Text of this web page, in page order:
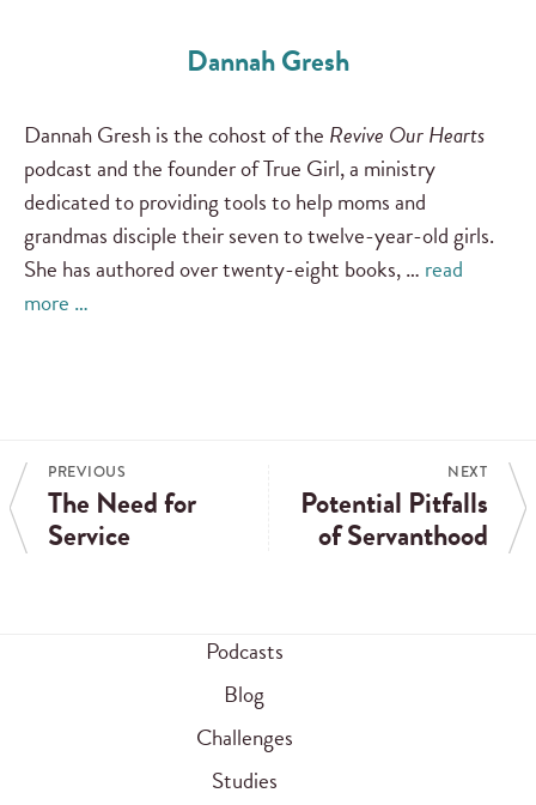
Dannah Gresh
Dannah Gresh is the cohost of the Revive Our Hearts
podcast and the founder of True Girl, a ministry
dedicated to providing tools to help moms and
grandmas disciple their seven to twelve-year-old girls.
She has authored over twenty-eight books, … read
more …
PREVIOUS
The Need for
Service
NEXT
Potential Pitfalls
of Servanthood
Podcasts
Blog
Challenges
Studies